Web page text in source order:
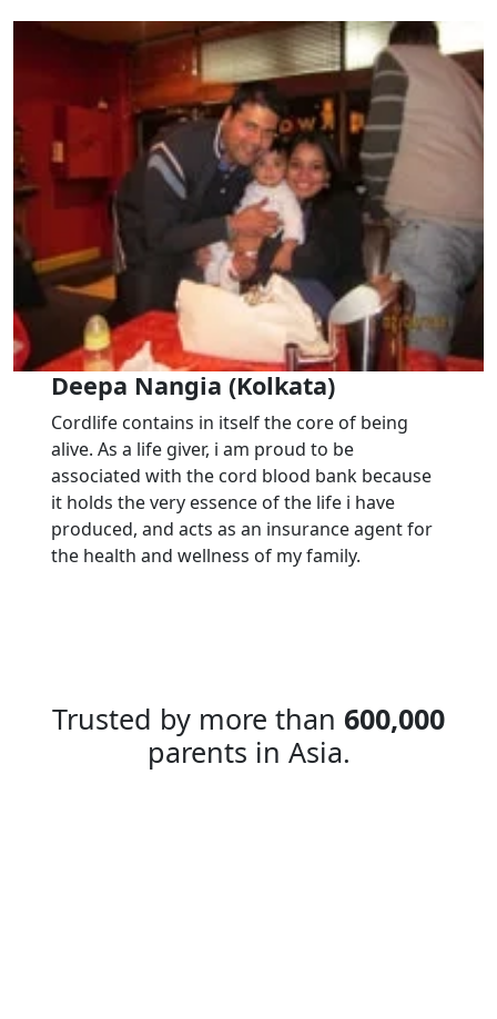
Deepa Nangia (Kolkata)
Cordlife contains in itself the core of being
alive. As a life giver, i am proud to be
associated with the cord blood bank because
it holds the very essence of the life i have
produced, and acts as an insurance agent for
the health and wellness of my family.
Trusted by more than 600,000
parents in Asia.